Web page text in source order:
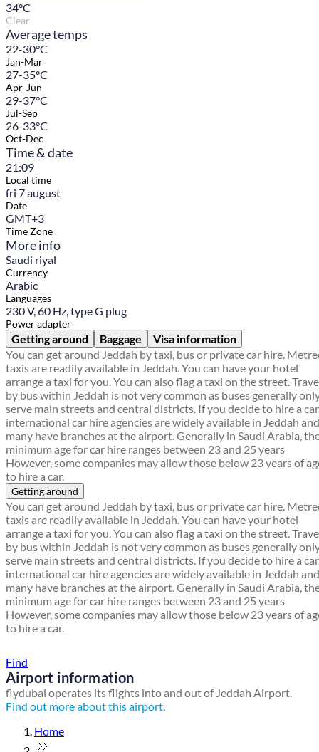
34°C
Clear
Average temps
22-30°C
Jan-Mar
27-35°C
Apr-Jun
29-37°C
Jul-Sep
26-33°C
Oct-Dec
Time & date
21:09
Local time
fri 7 august
Date
GMT+3
Time Zone
More info
Saudi riyal
Currency
Arabic
Languages
230 V, 60 Hz, type G plug
Power adapter
Getting around Baggage
Visa information
You can get around Jeddah by taxi, bus or private car hire.
taxis are readily available in Jeddah. You can have your hotel
arrange a taxi for you. You can also flag a taxi on the street.
by bus within Jeddah is not very common as buses generally
serve main streets and central districts. If you decide to hire a
international car hire agencies are widely available in Jeddah and
many have branches at the airport. Generally in Saudi Arabia,
minimum age for car hire ranges between 23 and 25 years
However, some companies may allow those below 23 years of
to hire a car.
Getting around
You can get around Jeddah by taxi, bus or private car hire.
taxis are readily available in Jeddah. You can have your hotel
arrange a taxi for you. You can also flag a taxi on the street.
by bus within Jeddah is not very common as buses generally
serve main streets and central districts. If you decide to hire a
international car hire agencies are widely available in Jeddah and
many have branches at the airport. Generally in Saudi Arabia,
minimum age for car hire ranges between 23 and 25 years
However, some companies may allow those below 23 years of
to hire a car.
Find
Airport information
flydubai operates its flights into and out of Jeddah Airport.
Find out more about this airport.
Home